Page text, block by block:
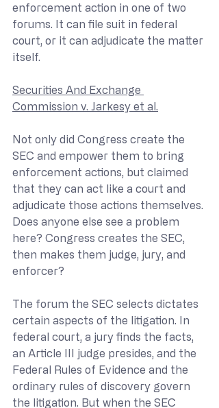
enforcement action in one of two
forums. It can file suit in federal
court, or it can adjudicate the matter
itself.
Securities And Exchange
Commission v. Jarkesy et al.
Not only did Congress create the
SEC and empower them to bring
enforcement actions, but claimed
that they can act like a court and
adjudicate those actions themselves.
Does anyone else see a problem
here? Congress creates the SEC,
then makes them judge, jury, and
enforcer?
The forum the SEC selects dictates
certain aspects of the litigation. In
federal court, a jury finds the facts,
an Article III judge presides, and the
Federal Rules of Evidence and the
ordinary rules of discovery govern
the litigation. But when the SEC